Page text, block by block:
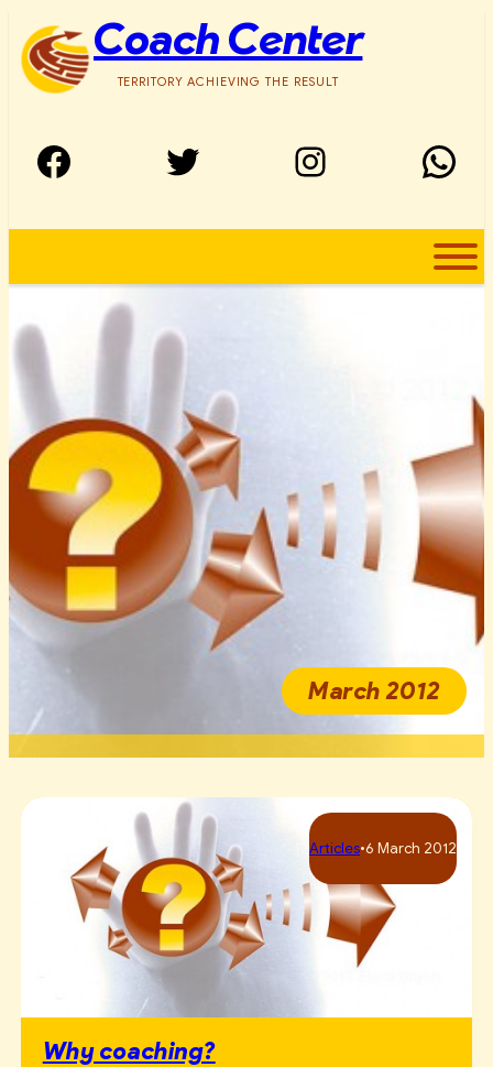
content
Coach Center
TERRITORY ACHIEVING THE RESULT
Facebook Twitter Instagram WhatsApp
March 2012
Articles•6 March 2012
Why coaching?